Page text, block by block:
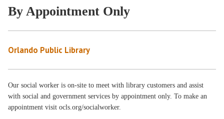
By Appointment Only
Orlando Public Library
Our social worker is on-site to meet with library customers and assist
with social and government services by appointment only. To make an
appointment visit ocls.org/socialworker.